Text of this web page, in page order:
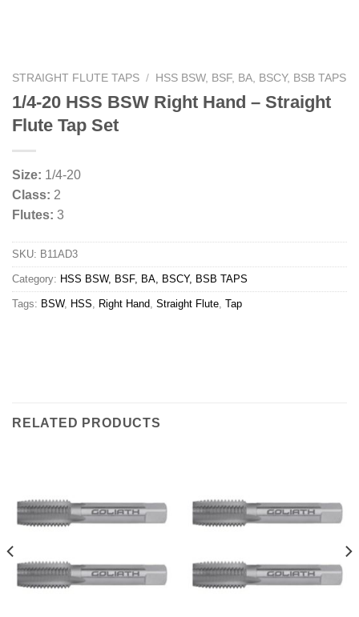
STRAIGHT FLUTE TAPS / HSS BSW, BSF, BA, BSCY, BSB TAPS
1/4-20 HSS BSW Right Hand – Straight
Flute Tap Set
Size: 1/4-20
Class: 2
Flutes: 3
SKU: B11AD3
Category: HSS BSW, BSF, BA, BSCY, BSB TAPS
Tags: BSW, HSS, Right Hand, Straight Flute, Tap
RELATED PRODUCTS